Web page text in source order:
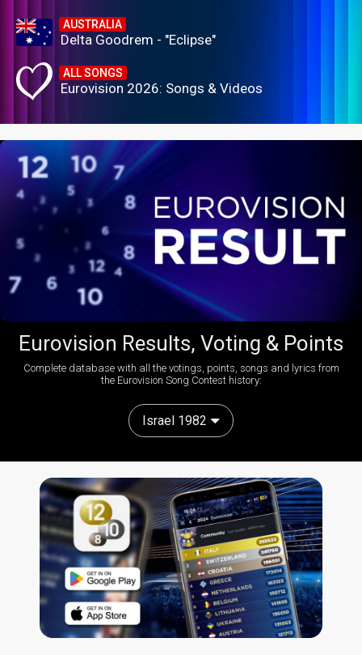
AUSTRALIA
Delta Goodrem - "Eclipse"
ALL SONGS
Eurovision 2026: Songs & Videos
Eurovision Results, Voting & Points
Complete database with all the votings, points, songs and lyrics from
the Eurovision Song Contest history:
Israel 1982